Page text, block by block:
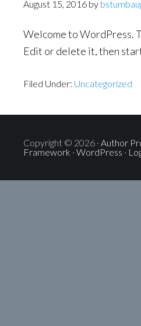
August 15, 2016 by
Welcome to WordPress.
Edit or delete it, then
Filed Under: Uncategorized
Copyright © 2026 · Author
Framework · WordPress ·